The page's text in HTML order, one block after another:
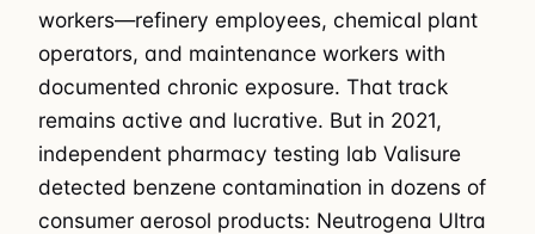
workers—refinery employees, chemical plant
operators, and maintenance workers with
documented chronic exposure. That track
remains active and lucrative. But in 2021,
independent pharmacy testing lab Valisure
detected benzene contamination in dozens of
consumer aerosol products: Neutrogena Ultra